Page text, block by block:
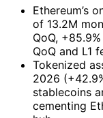
Ethereum’s
of 13.2M
QoQ,
QoQ and L1
Tokenized
2026
stablecoins
cementing